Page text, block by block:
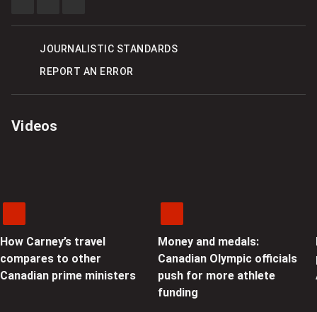
Videos
How Carney’s travel
compares to other
Canadian prime ministers
Money and medals:
Canadian Olympic officials
push for more athlete
funding
ON ON
OPTIONS
JOURNALISTIC STANDARDS
REPORT AN ERROR